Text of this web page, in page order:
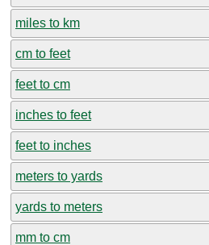
miles to km
cm to feet
feet to cm
inches to feet
feet to inches
meters to yards
yards to meters
mm to cm